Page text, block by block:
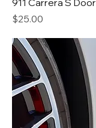
911 Carrera S Door
Price
$25.00